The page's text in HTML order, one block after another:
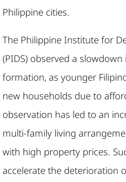
Philippine cities.
The Philippine Institute for
(PIDS) observed a
formation, as younger
new households due to
observation has led to an
multi-family living
with high property prices.
accelerate the deterioration